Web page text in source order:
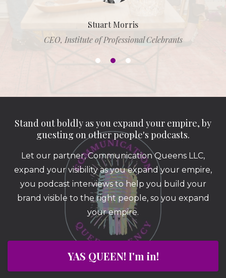
Stuart Morris
CEO, Institute of Professional Celebrants
Stand out boldly as you expand your empire, by
guesting on other people's podcasts.
Let our partner, Communication Queens LLC,
expand your visibility as you expand your empire,
you podcast interviews to help you build your
brand visible to the right people, so you expand
your empire.
YAS QUEEN! I'm in!